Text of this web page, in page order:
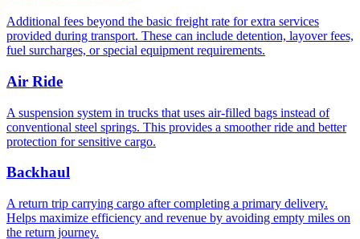
Additional fees beyond the basic freight rate for extra services
provided during transport. These can include detention, layover fees,
fuel surcharges, or special equipment requirements.
Air Ride
A suspension system in trucks that uses air-filled bags instead of
conventional steel springs. This provides a smoother ride and better
protection for sensitive cargo.
Backhaul
A return trip carrying cargo after completing a primary delivery.
Helps maximize efficiency and revenue by avoiding empty miles on
the return journey.